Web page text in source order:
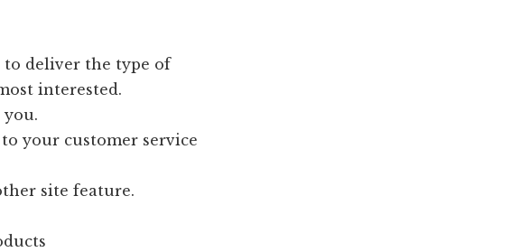
to deliver the type of
interested.
you.
your customer service
site feature.